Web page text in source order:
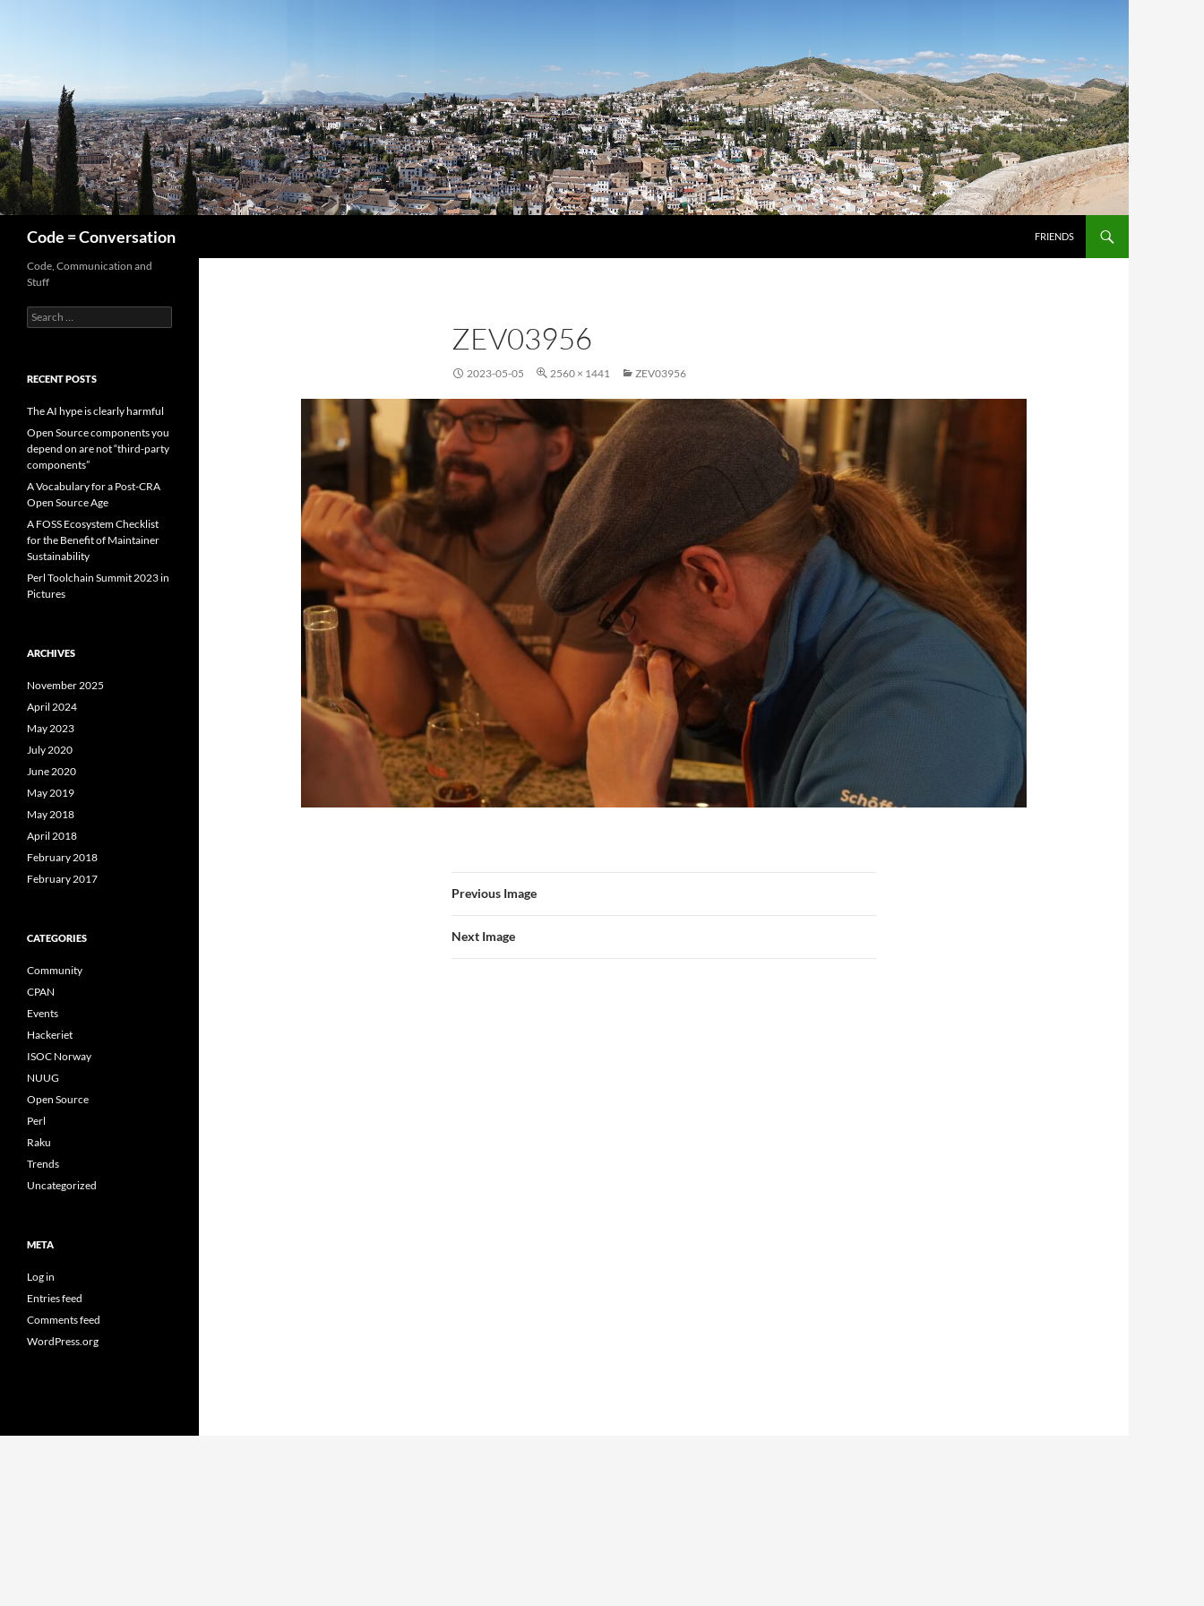
Code = Conversation FRIENDS
ZEV03956
2023-05-05 2560 × 1441 ZEV03956
Previous Image
Next Image
Code, Communication and
Stuff
Search
for:
RECENT POSTS
The AI hype is clearly harmful
Open Source components you
depend on are not “third-party
components”
A Vocabulary for a Post-CRA
Open Source Age
A FOSS Ecosystem Checklist
for the Benefit of Maintainer
Sustainability
Perl Toolchain Summit 2023 in
Pictures
ARCHIVES
November 2025
April 2024
May 2023
July 2020
June 2020
May 2019
May 2018
April 2018
February 2018
February 2017
CATEGORIES
Community
CPAN
Events
Hackeriet
ISOC Norway
NUUG
Open Source
Perl
Raku
Trends
Uncategorized
META
Log in
Entries feed
Comments feed
WordPress.org